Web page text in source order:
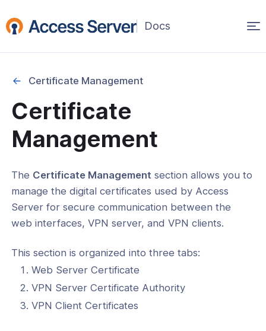
UI User Manual (3.0+)
Certificate Management
Certificate
Management
The Certificate Management section allows you to
manage the digital certificates used by Access
Server for secure communication between the
web interfaces, VPN server, and VPN clients.
This section is organized into three tabs:
Web Server Certificate
VPN Server Certificate Authority
VPN Client Certificates